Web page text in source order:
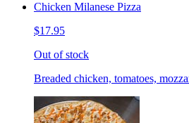
Chicken Milanese Pizza
$17.95
Out of stock
Breaded chicken, tomatoes,